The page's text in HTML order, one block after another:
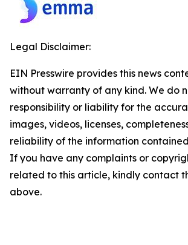
Legal Disclaimer:
EIN Presswire provides this news
without warranty of any kind. We do
responsibility or liability for the
images, videos, licenses,
reliability of the information
If you have any complaints or
related to this article, kindly contact
above.